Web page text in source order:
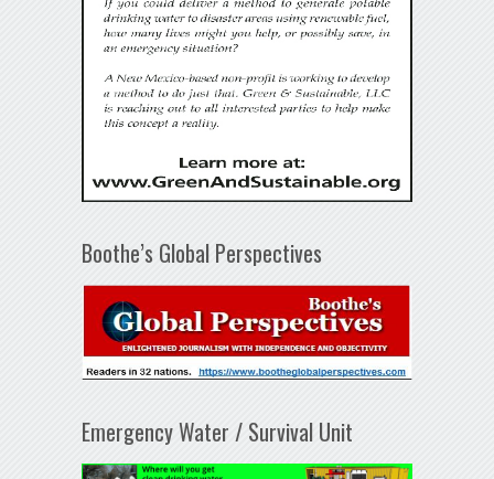
Boothe’s Global Perspectives
Emergency Water / Survival Unit